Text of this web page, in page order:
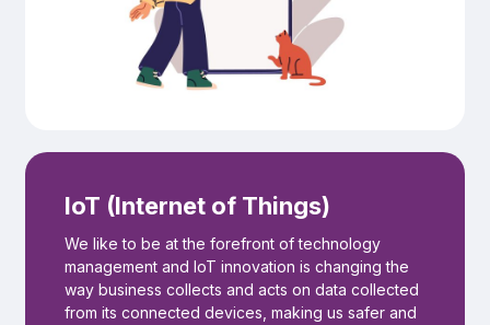
IoT (Internet of Things)
We like to be at the forefront of technology
management and IoT innovation is changing the
way business collects and acts on data collected
from its connected devices, making us safer and